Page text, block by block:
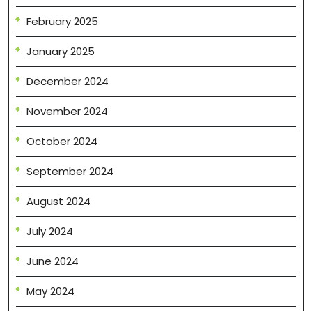
February 2025
January 2025
December 2024
November 2024
October 2024
September 2024
August 2024
July 2024
June 2024
May 2024